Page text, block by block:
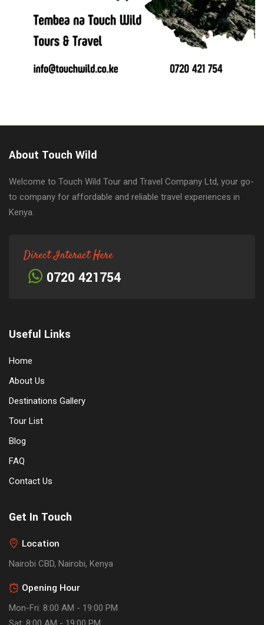
About Touch Wild
Welcome to Touch Wild Tour and Travel Company Ltd, your go-
to company for affordable and reliable travel experiences in
Kenya.
Direct Interact Here
0720 421754
Useful Links
Home
About Us
Destinations Gallery
Tour List
Blog
FAQ
Contact Us
Get In Touch
Location
Nairobi CBD, Nairobi, Kenya
Opening Hour
Mon-Fri: 8:00 AM - 19:00 PM